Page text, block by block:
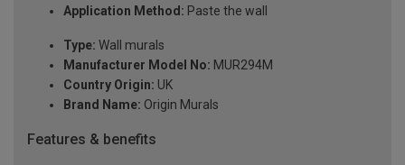
Application Method: Paste the wall
Type: Wall murals
Manufacturer Model No: MUR294M
Country Origin: UK
Brand Name: Origin Murals
Features & benefits